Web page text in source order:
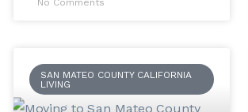
No Comments
SAN MATEO COUNTY CALIFORNIA
LIVING